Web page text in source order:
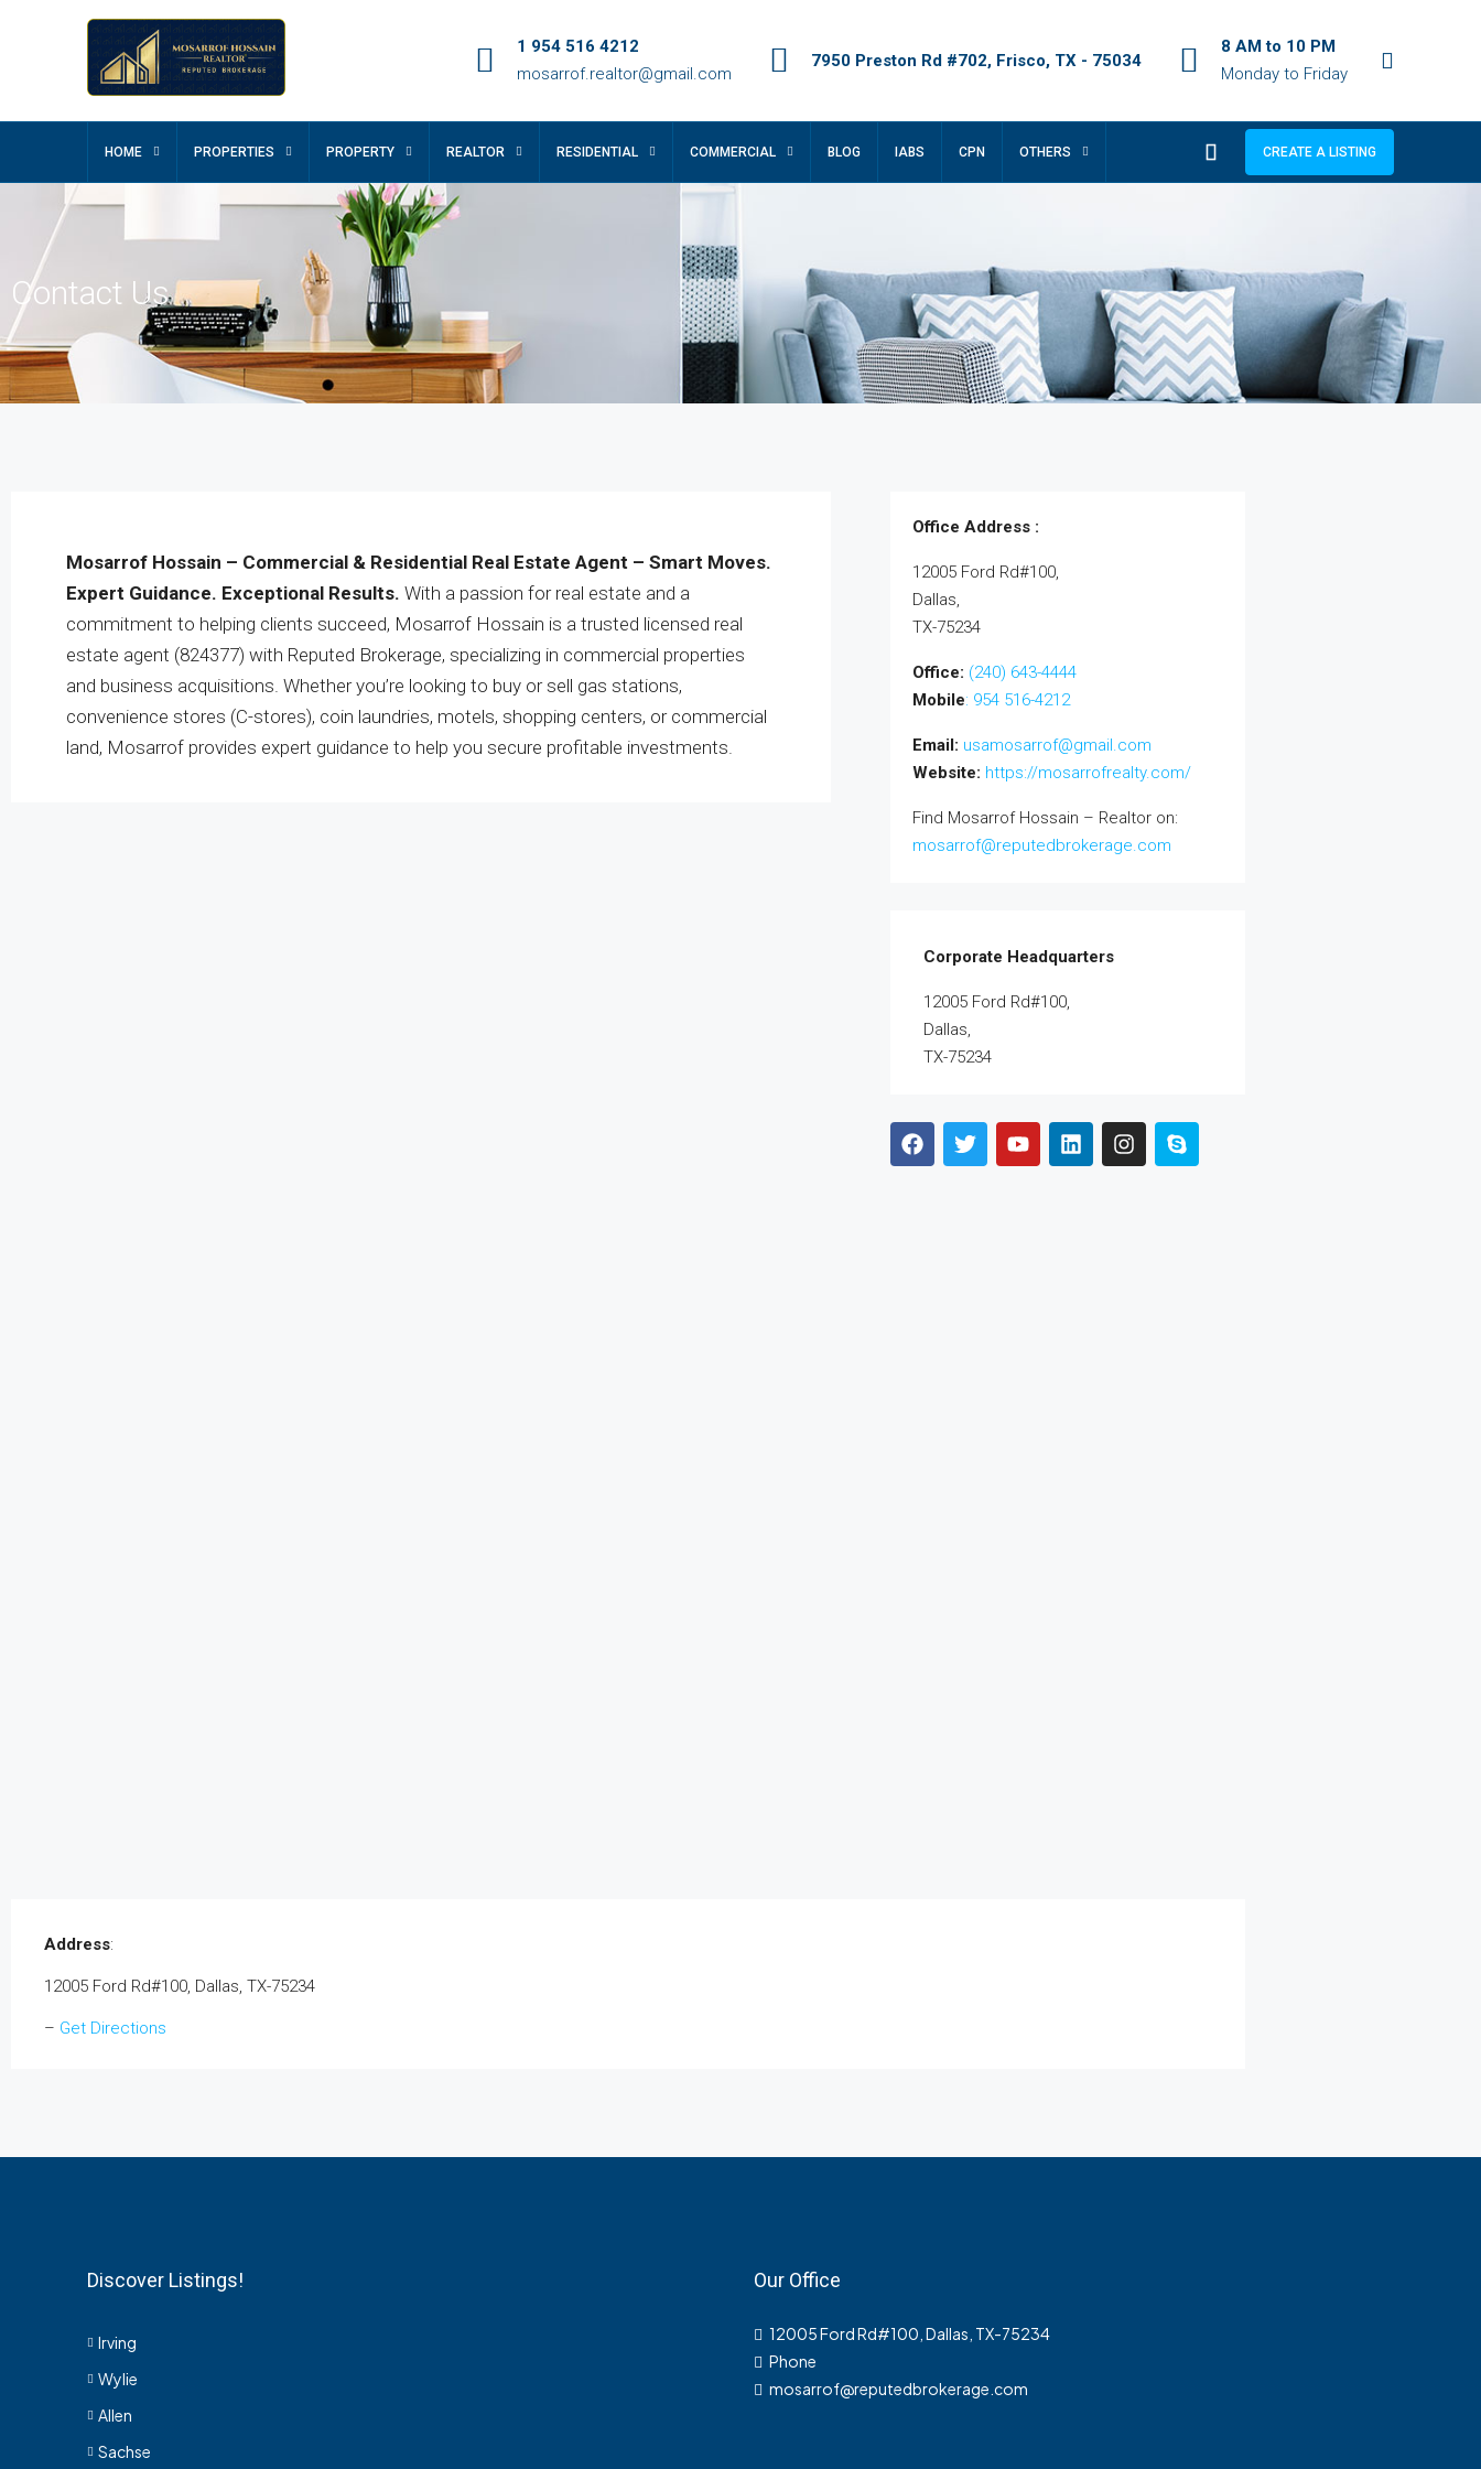
1 954 516 4212
mosarrof.realtor@gmail.com
7950 Preston Rd #702, Frisco, TX - 75034
8 AM to 10 PM
Monday to Friday
HOME PROPERTIES PROPERTY REALTOR RESIDENTIAL COMMERCIAL BLOG IABS CPN OTHERS CREATE A LISTING
Contact Us
Mosarrof Hossain – Commercial & Residential Real Estate Agent – Smart Moves.
Expert Guidance. Exceptional Results. With a passion for real estate and a
commitment to helping clients succeed, Mosarrof Hossain is a trusted licensed real
estate agent (824377) with Reputed Brokerage, specializing in commercial properties
and business acquisitions. Whether you’re looking to buy or sell gas stations,
convenience stores (C-stores), coin laundries, motels, shopping centers, or commercial
land, Mosarrof provides expert guidance to help you secure profitable investments.
Office Address :
12005 Ford Rd#100,
Dallas,
TX-75234
Office: (240) 643-4444
Mobile: 954 516-4212
Email: usamosarrof@gmail.com
Website: https://mosarrofrealty.com/
Find Mosarrof Hossain – Realtor on:
mosarrof@reputedbrokerage.com
Corporate Headquarters
12005 Ford Rd#100,
Dallas,
TX-75234
Address:
12005 Ford Rd#100, Dallas, TX-75234
– Get Directions
Discover Listings!
Irving
Wylie
Allen
Sachse
Our Office
12005 Ford Rd#100, Dallas, TX-75234
Phone
mosarrof@reputedbrokerage.com